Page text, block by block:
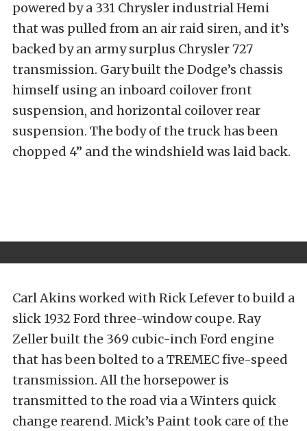
powered by a 331 Chrysler industrial Hemi
that was pulled from an air raid siren, and it’s
backed by an army surplus Chrysler 727
transmission. Gary built the Dodge’s chassis
himself using an inboard coilover front
suspension, and horizontal coilover rear
suspension. The body of the truck has been
chopped 4” and the windshield was laid back.
Carl Akins worked with Rick Lefever to build a
slick 1932 Ford three-window coupe. Ray
Zeller built the 369 cubic-inch Ford engine
that has been bolted to a TREMEC five-speed
transmission. All the horsepower is
transmitted to the road via a Winters quick
change rearend. Mick’s Paint took care of the